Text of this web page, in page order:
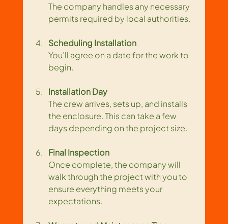
The company handles any necessary
permits required by local authorities.
Scheduling Installation
You’ll agree on a date for the work to
begin.
Installation Day
The crew arrives, sets up, and installs
the enclosure. This can take a few
days depending on the project size.
Final Inspection
Once complete, the company will
walk through the project with you to
ensure everything meets your
expectations.